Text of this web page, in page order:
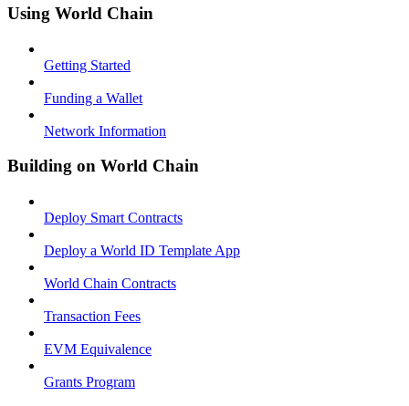
Using World Chain
Getting Started
Funding a Wallet
Network Information
Building on World Chain
Deploy Smart Contracts
Deploy a World ID Template App
World Chain Contracts
Transaction Fees
EVM Equivalence
Grants Program